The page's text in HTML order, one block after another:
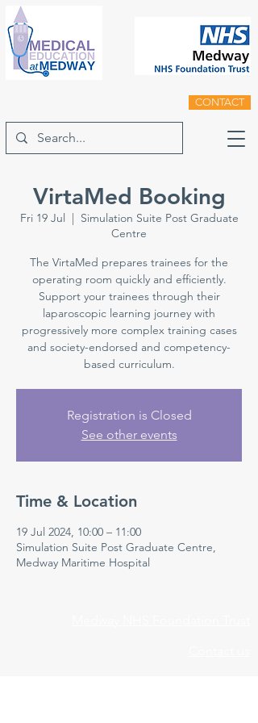
CONTACT
VirtaMed Booking
Fri 19 Jul
  |
Simulation Suite Post Graduate
Centre
The VirtaMed prepares trainees for the
operating room quickly and efficiently.
Support your trainees through their
laparoscopic learning journey with
progressively more complex training cases
and society-endorsed and competency-
based curriculum.
Registration is Closed
See other events
Time & Location
19 Jul 2024, 10:00 – 11:00
Simulation Suite Post Graduate Centre,
Medway Maritime Hospital